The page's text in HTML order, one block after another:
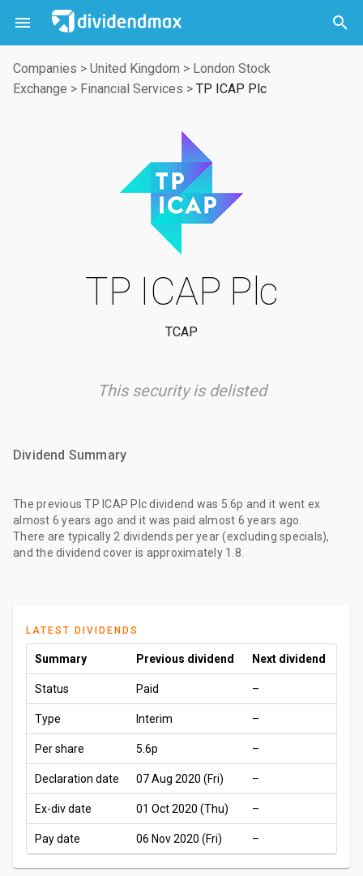
 

Companies > United Kingdom > London Stock
Exchange > Financial Services > TP ICAP Plc
TP ICAP Plc
TCAP
This security is delisted
Dividend Summary
The previous TP ICAP Plc dividend was 5.6p and it went ex
almost 6 years ago and it was paid almost 6 years ago
There are typically 2 dividends per year (excluding specials),
and the dividend cover is approximately 1.8.
LATEST DIVIDENDS
Summary Previous dividend Next dividend
Status Paid –
Type Interim –
Per share 5.6p –
Declaration date 07 Aug 2020 (Fri) –
Ex-div date 01 Oct 2020 (Thu) –
Pay date 06 Nov 2020 (Fri) –